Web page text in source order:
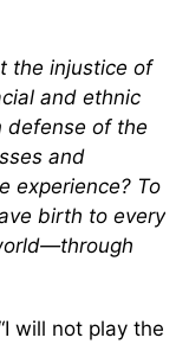
the injustice of
and ethnic
defense of the
and
experience? To
birth to every
will not play the